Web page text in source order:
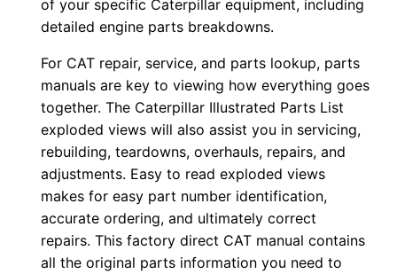
of your specific Caterpillar equipment, including
detailed engine parts breakdowns.
For CAT repair, service, and parts lookup, parts
manuals are key to viewing how everything goes
together. The Caterpillar Illustrated Parts List
exploded views will also assist you in servicing,
rebuilding, teardowns, overhauls, repairs, and
adjustments. Easy to read exploded views
makes for easy part number identification,
accurate ordering, and ultimately correct
repairs. This factory direct CAT manual contains
all the original parts information you need to